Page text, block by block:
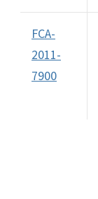
FCA-
2011-
7900